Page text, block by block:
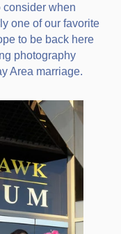
consider when
one of our favorite
to be back here
photography
Area marriage.